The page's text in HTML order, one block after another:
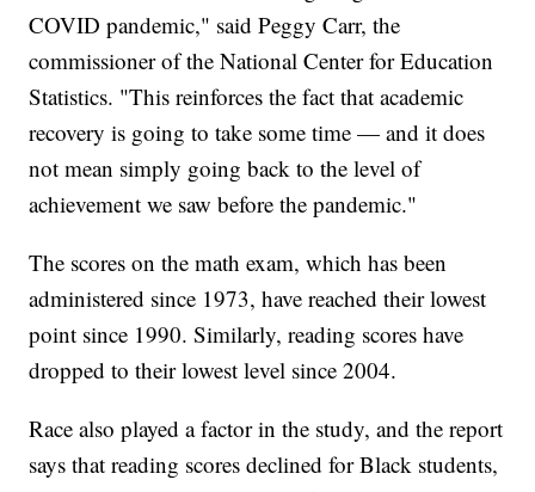
COVID pandemic," said Peggy Carr, the
commissioner of the National Center for Education
Statistics. "This reinforces the fact that academic
recovery is going to take some time — and it does
not mean simply going back to the level of
achievement we saw before the pandemic."
The scores on the math exam, which has been
administered since 1973, have reached their lowest
point since 1990. Similarly, reading scores have
dropped to their lowest level since 2004.
Race also played a factor in the study, and the report
says that reading scores declined for Black students,